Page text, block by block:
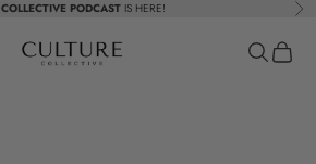
COLLECTIVE PODCAST IS HERE!
Beauty Culture MedSpa Search
Cart